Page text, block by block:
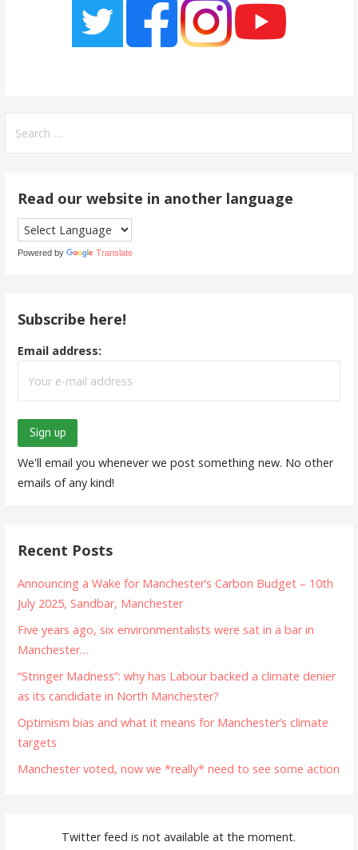
for:
Read our website in another language
Powered by Translate
Subscribe here!
Email address:
We'll email you whenever we post something new. No other
emails of any kind!
Recent Posts
Announcing a Wake for Manchester’s Carbon Budget – 10th
July 2025, Sandbar, Manchester
Five years ago, six environmentalists were sat in a bar in
Manchester…
“Stringer Madness”: why has Labour backed a climate denier
as its candidate in North Manchester?
Optimism bias and what it means for Manchester’s climate
targets
Manchester voted, now we *really* need to see some action
Twitter feed is not available at the moment.